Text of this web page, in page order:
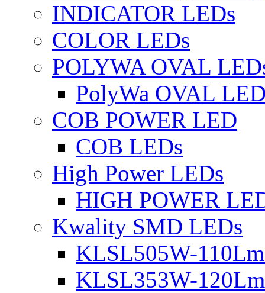
INDICATOR LEDs
COLOR LEDs
POLYWA OVAL
PolyWa OVAL
COB POWER LED
COB LEDs
High Power LEDs
HIGH POWER
Kwality SMD LEDs
KLSL505W-
KLSL353W-